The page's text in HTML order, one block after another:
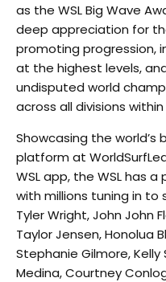
as the WSL Big Wave
deep appreciation for
promoting progression,
at the highest levels,
undisputed world
across all divisions
Showcasing the
platform at
WSL app, the WSL has
with millions tuning in to
Tyler Wright, John John
Taylor Jensen, Honolua
Stephanie Gilmore,
Medina, Courtney